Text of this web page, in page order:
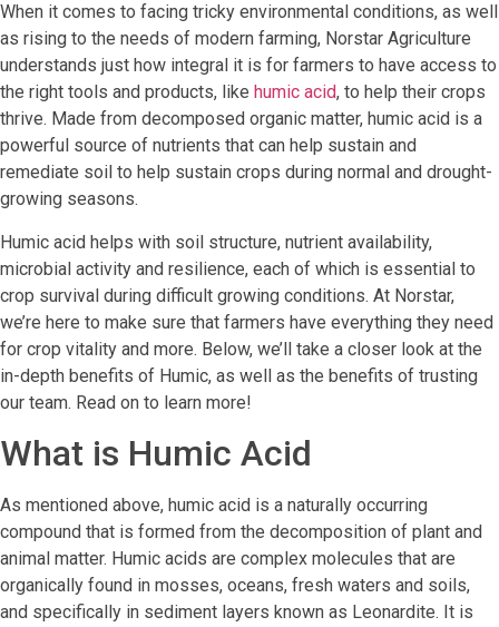
When it comes to facing tricky environmental conditions, as well
as rising to the needs of modern farming, Norstar Agriculture
understands just how integral it is for farmers to have access to
the right tools and products, like humic acid, to help their crops
thrive. Made from decomposed organic matter, humic acid is a
powerful source of nutrients that can help sustain and
remediate soil to help sustain crops during normal and drought-
growing seasons.
Humic acid helps with soil structure, nutrient availability,
microbial activity and resilience, each of which is essential to
crop survival during difficult growing conditions. At Norstar,
we’re here to make sure that farmers have everything they need
for crop vitality and more. Below, we’ll take a closer look at the
in-depth benefits of Humic, as well as the benefits of trusting
our team. Read on to learn more!
What is Humic Acid
As mentioned above, humic acid is a naturally occurring
compound that is formed from the decomposition of plant and
animal matter. Humic acids are complex molecules that are
organically found in mosses, oceans, fresh waters and soils,
and specifically in sediment layers known as Leonardite. It is